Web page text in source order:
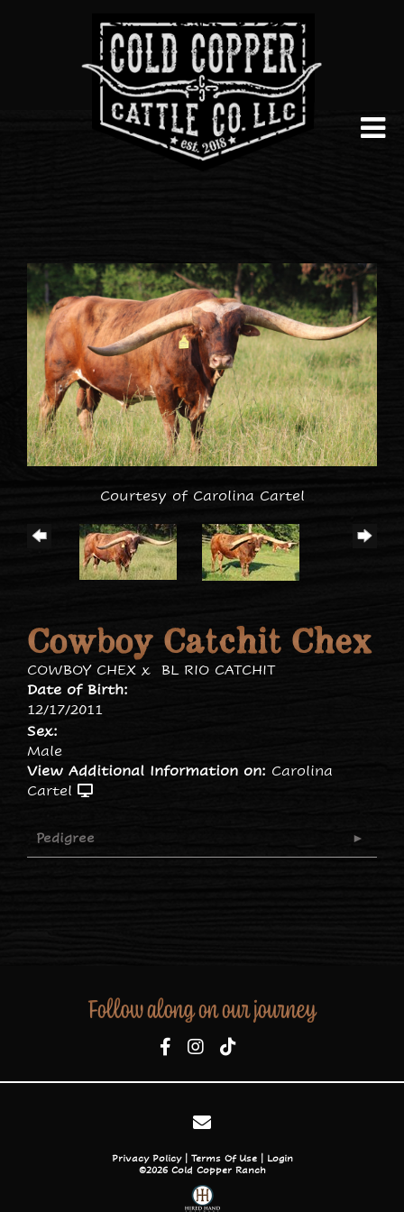
Courtesy of Carolina Cartel
Cowboy Catchit Chex
COWBOY CHEX x BL RIO CATCHIT
Date of Birth:
12/17/2011
Sex:
Male
View Additional Information on: Carolina
Cartel
Pedigree
Follow along on our journey
Privacy Policy Terms Of Use
Login
©2026 Cold Copper Ranch